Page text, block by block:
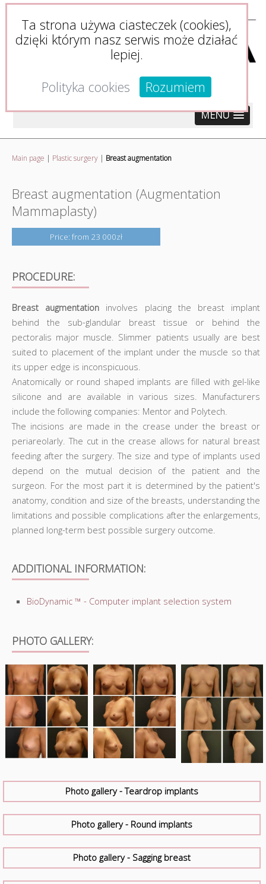
MENU
Main page | Plastic surgery | Breast augmentation
Breast augmentation (Augmentation
Mammaplasty)
Price: from 23 000zł
PROCEDURE:
Breast augmentation involves placing the breast implant
behind the sub-glandular breast tissue or behind the
pectoralis major muscle. Slimmer patients usually are best
suited to placement of the implant under the muscle so that
its upper edge is inconspicuous.
Anatomically or round shaped implants are filled with gel-like
silicone and are available in various sizes. Manufacturers
include the following companies: Mentor and Polytech.
The incisions are made in the crease under the breast or
periareolarly. The cut in the crease allows for natural breast
feeding after the surgery. The size and type of implants used
depend on the mutual decision of the patient and the
surgeon. For the most part it is determined by the patient's
anatomy, condition and size of the breasts, understanding the
limitations and possible complications after the enlargements,
planned long-term best possible surgery outcome.
ADDITIONAL INFORMATION:
BioDynamic ™ - Computer implant selection system
PHOTO GALLERY:
Photo gallery - Teardrop implants
Photo gallery - Round implants
Photo gallery - Sagging breast
Ta strona używa ciasteczek (cookies),
dzięki którym nasz serwis może działać
lepiej.
Polityka cookies
Rozumiem